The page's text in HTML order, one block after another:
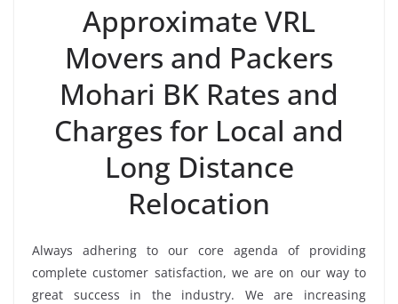
Approximate VRL
Movers and Packers
Mohari BK Rates and
Charges for Local and
Long Distance
Relocation
Always adhering to our core agenda of providing
complete customer satisfaction, we are on our way to
great success in the industry. We are increasing